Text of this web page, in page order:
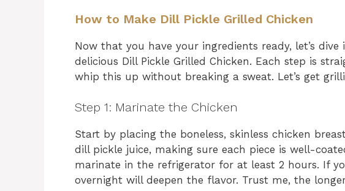
How to Make Dill Pickle Grilled Chicken
Now that you have your ingredients ready, let’s
delicious Dill Pickle Grilled Chicken. Each step is
whip this up without breaking a sweat. Let’s get
Step 1: Marinate the Chicken
Start by placing the boneless, skinless chicken
dill pickle juice, making sure each piece is well-
marinate in the refrigerator for at least 2 hours. If
overnight will deepen the flavor. Trust me, the